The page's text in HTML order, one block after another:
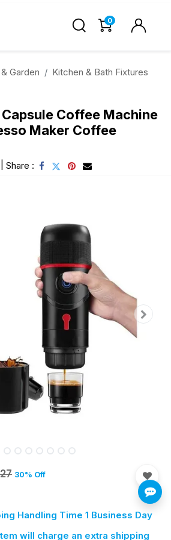
0
Garden
Kitchen & Bath Fixtures
Coffee Machine
Maker Coffee
Share :
30% Off
Handling Time 1 Business Day
will charge an extra shipping